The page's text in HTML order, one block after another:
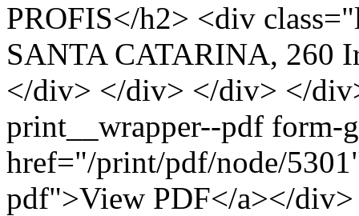
PROFIS</h2> <div
SANTA CATARINA, 260
</div> </div> </div> </
print__wrapper--pdf form-
href="/print/pdf/node/
pdf">View PDF</a></div>